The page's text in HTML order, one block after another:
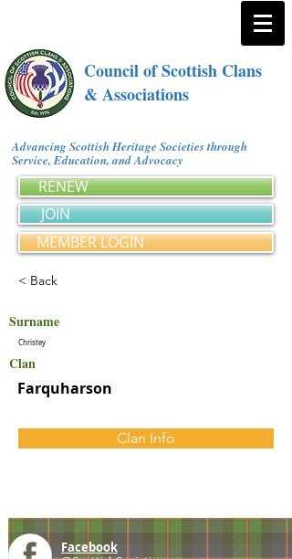
Council of Scottish Clans
& Associations
Advancing Scottish Heritage Societies through
Service, Education, and Advocacy
RENEW
JOIN
MEMBER LOGIN
< Back
Surname
Christey
Clan
Farquharson
Clan Info
Facebook